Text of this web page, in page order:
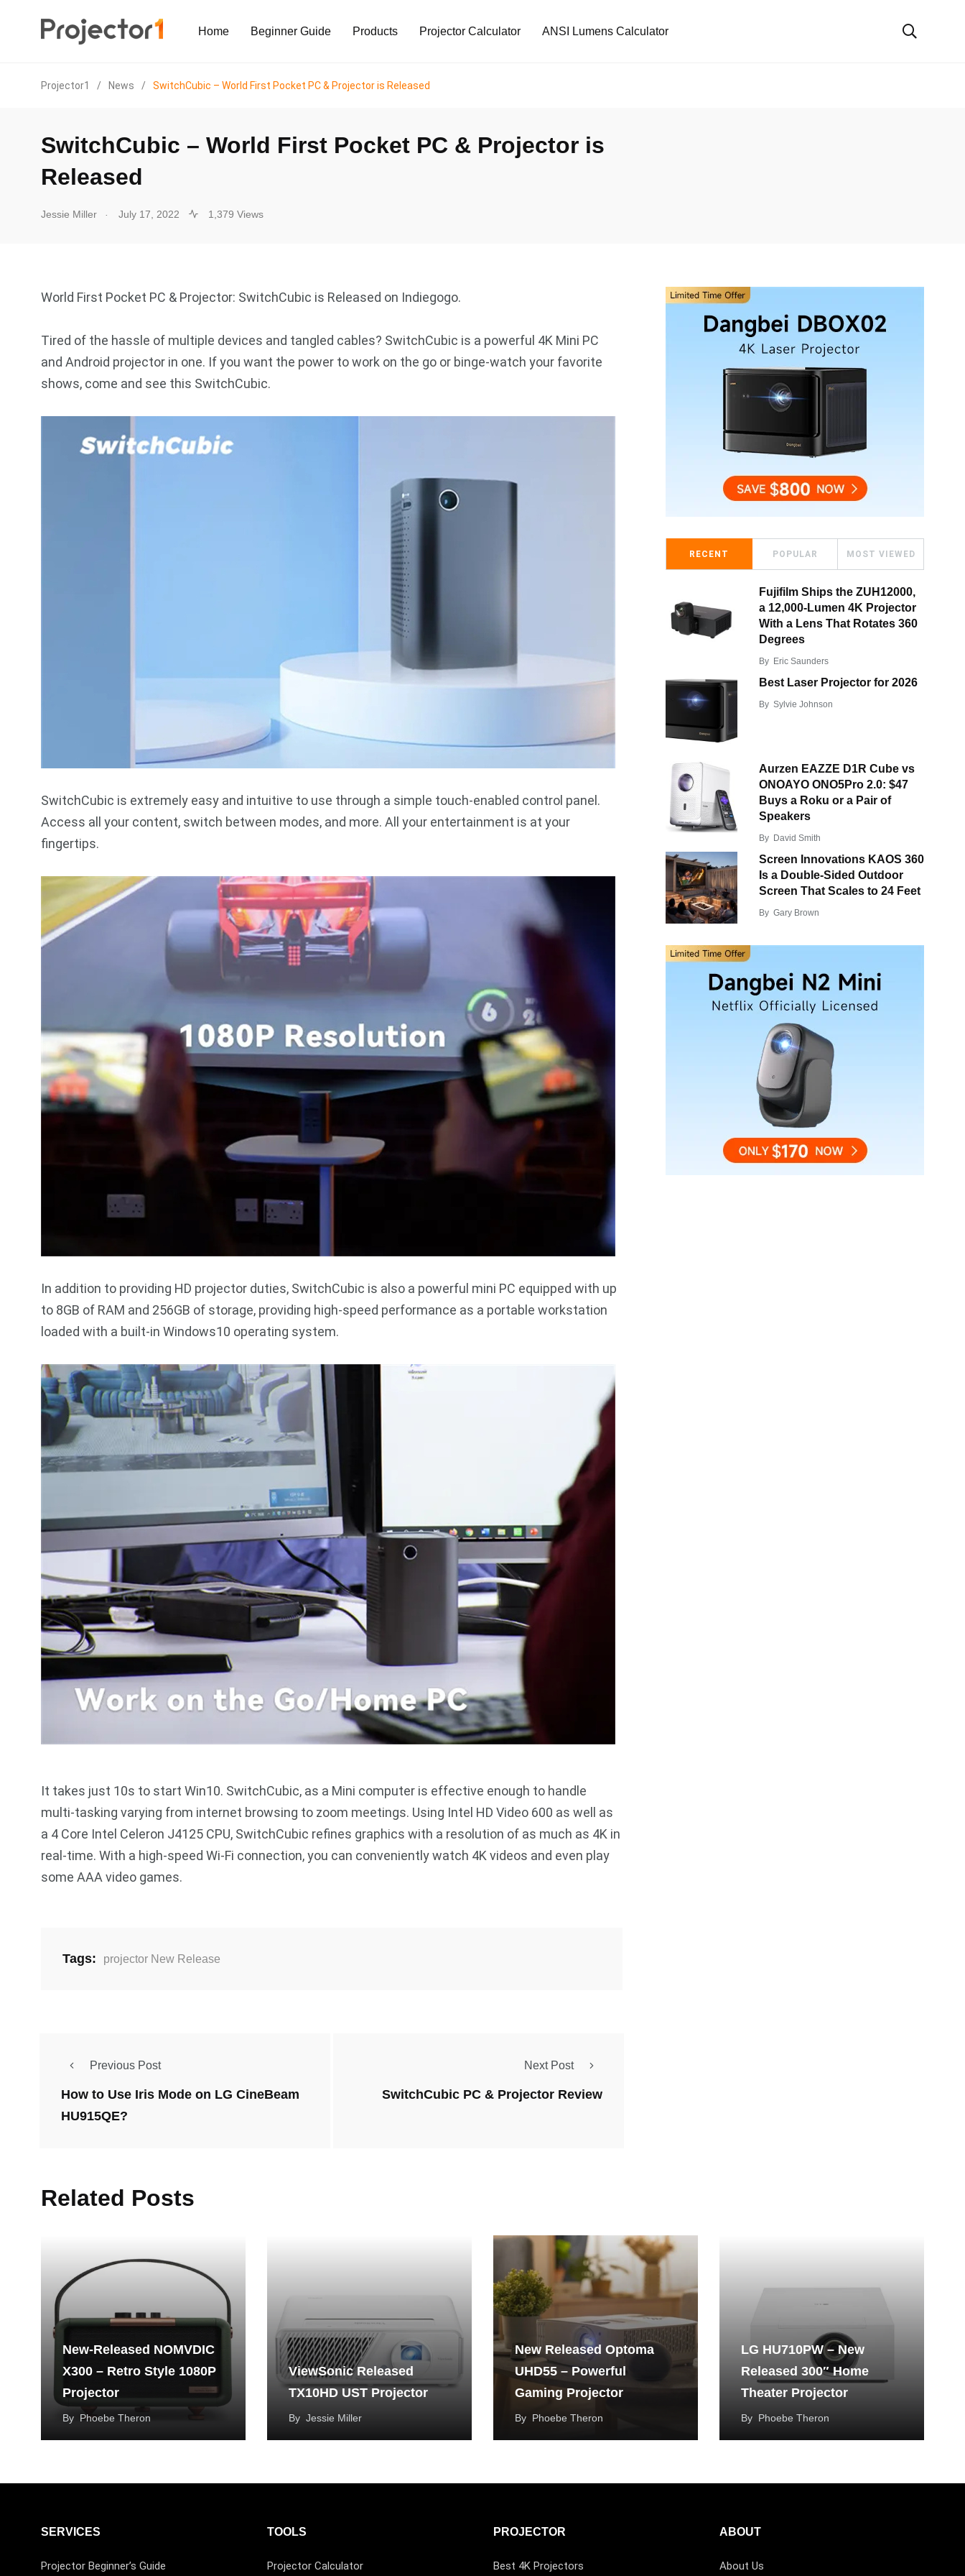
Home Beginner Guide Products Projector Calculator ANSI Lumens Calculator
Projector1 / News / SwitchCubic – World First Pocket PC & Projector is Released
SwitchCubic – World First Pocket PC & Projector is
Released
Jessie Miller . July 17, 2022 1,379 Views
World First Pocket PC & Projector: SwitchCubic is Released on Indiegogo.
Tired of the hassle of multiple devices and tangled cables? SwitchCubic is a powerful 4K Mini PC
and Android projector in one. If you want the power to work on the go or binge-watch your favorite
shows, come and see this SwitchCubic.
SwitchCubic is extremely easy and intuitive to use through a simple touch-enabled control panel.
Access all your content, switch between modes, and more. All your entertainment is at your
fingertips.
In addition to providing HD projector duties, SwitchCubic is also a powerful mini PC equipped with up
to 8GB of RAM and 256GB of storage, providing high-speed performance as a portable workstation
loaded with a built-in Windows10 operating system.
It takes just 10s to start Win10. SwitchCubic, as a Mini computer is effective enough to handle
multi-tasking varying from internet browsing to zoom meetings. Using Intel HD Video 600 as well as
a 4 Core Intel Celeron J4125 CPU, SwitchCubic refines graphics with a resolution of as much as 4K in
real-time. With a high-speed Wi-Fi connection, you can conveniently watch 4K videos and even play
some AAA video games.
Tags: projector New Release
Previous Post
How to Use Iris Mode on LG CineBeam
HU915QE?
Next Post
SwitchCubic PC & Projector Review
RECENT POPULAR MOST VIEWED
Fujifilm Ships the ZUH12000,
a 12,000-Lumen 4K Projector
With a Lens That Rotates 360
Degrees
By Eric Saunders
Best Laser Projector for 2026
By Sylvie Johnson
Aurzen EAZZE D1R Cube vs
ONOAYO ONO5Pro 2.0: $47
Buys a Roku or a Pair of
Speakers
By David Smith
Screen Innovations KAOS 360
Is a Double-Sided Outdoor
Screen That Scales to 24 Feet
By Gary Brown
Related Posts
New-Released NOMVDIC
X300 – Retro Style 1080P
Projector
By Phoebe Theron
ViewSonic Released
TX10HD UST Projector
By Jessie Miller
New Released Optoma
UHD55 – Powerful
Gaming Projector
By Phoebe Theron
LG HU710PW – New
Released 300″ Home
Theater Projector
By Phoebe Theron
SERVICES
Projector Beginner’s Guide
TOOLS
Projector Calculator
PROJECTOR
Best 4K Projectors
ABOUT
About Us